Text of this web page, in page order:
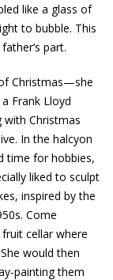
like a glass of
to bubble. This
part.
Christmas—she
Frank Lloyd
with Christmas
In the halcyon
time for hobbies,
liked to sculpt
inspired by the
Come
cellar where
would then
painting them